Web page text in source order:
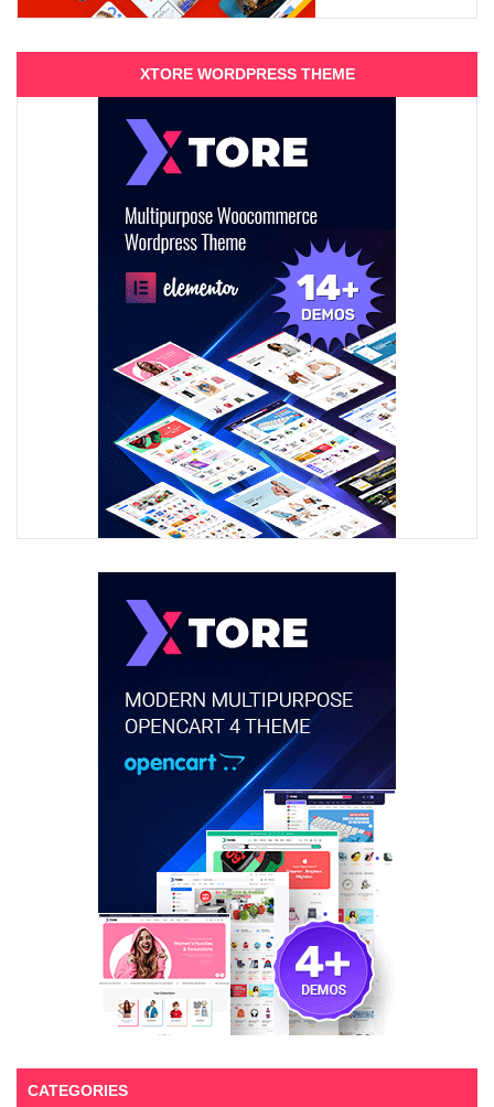
XTORE WORDPRESS THEME
CATEGORIES